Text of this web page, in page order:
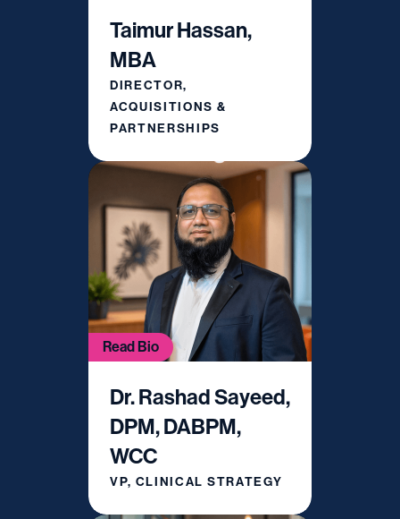
Taimur Hassan,
MBA
DIRECTOR,
ACQUISITIONS &
PARTNERSHIPS
Read Bio
Dr. Rashad Sayeed,
DPM, DABPM,
WCC
VP, CLINICAL STRATEGY